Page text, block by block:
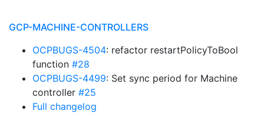
GCP-MACHINE-CONTROLLERS
OCPBUGS-4504: refactor restartPolicyToBool
function #28
OCPBUGS-4499: Set sync period for Machine
controller #25
Full changelog